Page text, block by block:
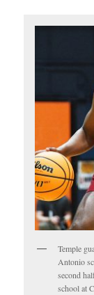
Temple
Antonio
second
school at